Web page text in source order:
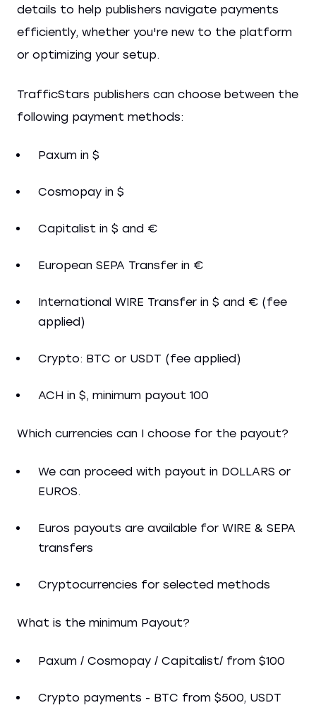
details to help publishers navigate payments
efficiently, whether you're new to the platform
or optimizing your setup.
TrafficStars publishers can choose between the
following payment methods:
Paxum in $
Cosmopay in $
Capitalist in $ and €
European SEPA Transfer in €
International WIRE Transfer in $ and € (fee
applied)
Crypto: BTC or USDT (fee applied)
ACH in $, minimum payout 100
Which currencies can I choose for the payout?
We can proceed with payout in DOLLARS or
EUROS.
Euros payouts are available for WIRE & SEPA
transfers
Cryptocurrencies for selected methods
What is the minimum Payout?
Paxum / Cosmopay / Capitalist/ from $100
Crypto payments - BTC from $500, USDT